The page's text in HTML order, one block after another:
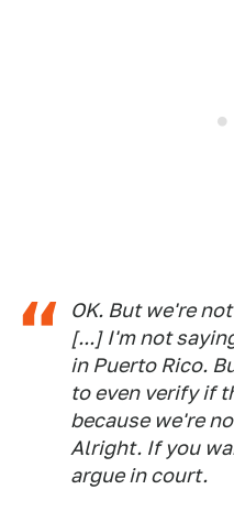
OK. But we're
[...] I'm not
in Puerto Rico.
to even verify if
because we're
Alright. If you
argue in court.